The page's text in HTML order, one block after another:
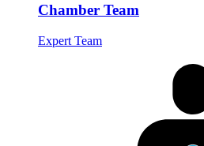
Chamber Team
Expert Team